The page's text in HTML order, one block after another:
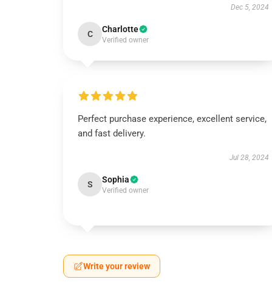
Dec 5, 2024
C Charlotte
Verified owner
Perfect purchase experience, excellent service,
and fast delivery.
Jul 28, 2024
S Sophia
Verified owner
Write your review